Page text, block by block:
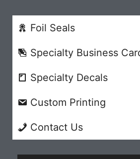
Foil Seals
Specialty Business
Specialty Decals
Custom Printing
Contact Us